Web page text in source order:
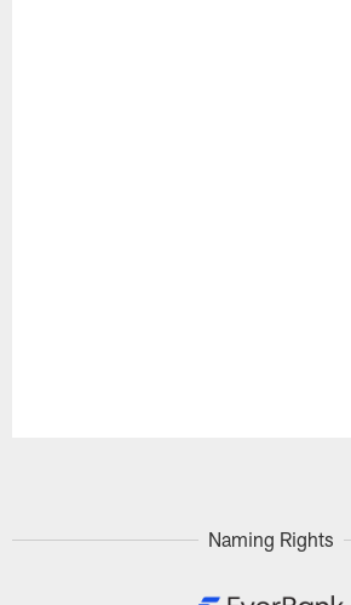
Naming Rights